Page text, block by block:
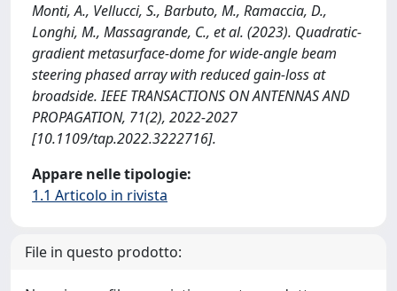
Monti, A., Vellucci, S., Barbuto, M., Ramaccia, D.,
Longhi, M., Massagrande, C., et al. (2023). Quadratic-
gradient metasurface-dome for wide-angle beam
steering phased array with reduced gain-loss at
broadside. IEEE TRANSACTIONS ON ANTENNAS AND
PROPAGATION, 71(2), 2022-2027
[10.1109/tap.2022.3222716].
Appare nelle tipologie:
1.1 Articolo in rivista
File in questo prodotto: